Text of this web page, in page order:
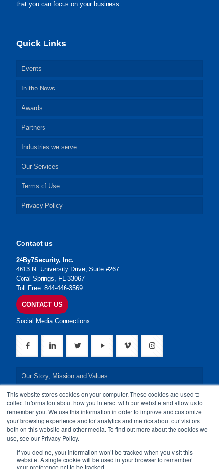
This website stores cookies on your computer. These cookies are used to
collect information about how you interact with our website and allow us to
remember you. We use this information in order to improve and customize
your browsing experience and for analytics and metrics about our visitors
both on this website and other media. To find out more about the cookies we
use, see our Privacy Policy.
If you decline, your information won’t be tracked when you visit this
website. A single cookie will be used in your browser to remember
your preference not to be tracked.
that you can focus on your business.
Quick Links
Events
In the News
Awards
Partners
Industries we serve
Our Services
Terms of Use
Privacy Policy
Contact us
24By7Security, Inc.
4613 N. University Drive, Suite #267
Coral Springs, FL 33067
Toll Free: 844-446-3569
CONTACT US
Social Media Connections:
Our Story, Mission and Values
Our Leadership Team
Our Credentials
Our Board of Directors